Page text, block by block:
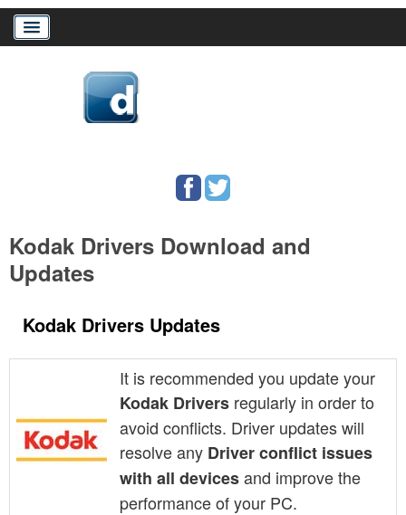
PC/Mac Resources
Kodak Drivers Download and
Updates
Kodak Drivers Updates
It is recommended you update your
Kodak Drivers regularly in order to
avoid conflicts. Driver updates will
resolve any Driver conflict issues
with all devicesand improve the
performance of your PC.